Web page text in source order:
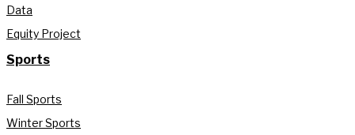
Data
Equity Project
Sports
Fall Sports
Winter Sports